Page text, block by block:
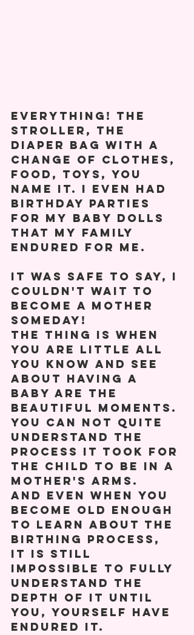
everything! The
stroller, the
diaper bag with a
change of clothes,
food, toys, you
name it. I even had
birthday parties
for my baby dolls
that my family
endured for me.
It was safe to say, I
couldn't wait to
become a mother
someday!
The thing is when
you are little all
you know and see
about having a
baby are the
beautiful moments.
You can not quite
understand the
process it took for
the child to be in a
mother's arms.
And even when you
become old enough
to learn about the
birthing process,
it is still
impossible to fully
understand the
depth of it until
you, yourself have
endured it.